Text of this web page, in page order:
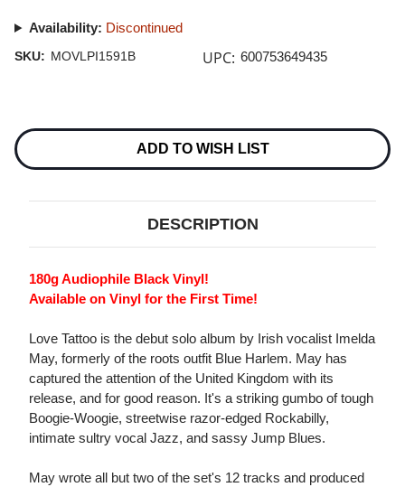
Availability: Discontinued
SKU: MOVLPI1591B UPC: 600753649435
Stock:
ADD TO WISH LIST
DESCRIPTION
180g Audiophile Black Vinyl!
Available on Vinyl for the First Time!
Love Tattoo is the debut solo album by Irish vocalist Imelda
May, formerly of the roots outfit Blue Harlem. May has
captured the attention of the United Kingdom with its
release, and for good reason. It's a striking gumbo of tough
Boogie-Woogie, streetwise razor-edged Rockabilly,
intimate sultry vocal Jazz, and sassy Jump Blues.
May wrote all but two of the set's 12 tracks and produced